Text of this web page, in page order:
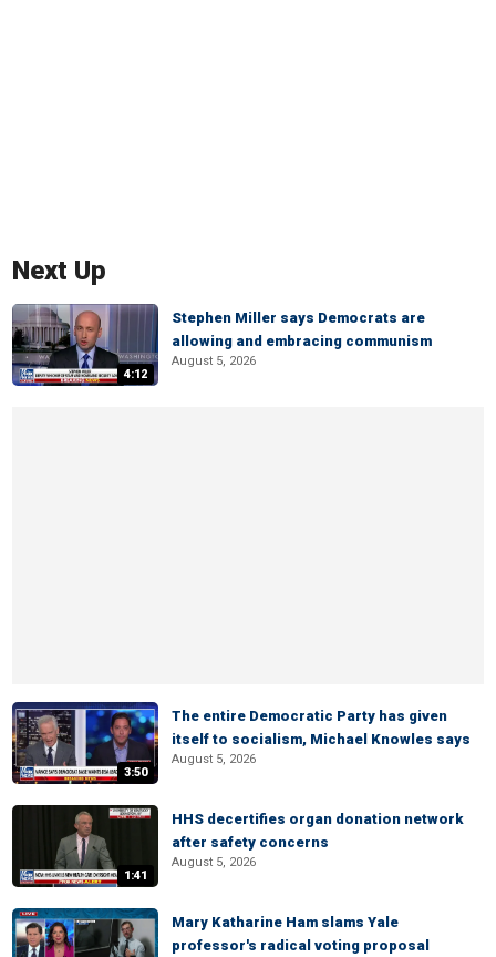
Next Up
4:12
Stephen Miller says Democrats are
allowing and embracing communism
August 5, 2026
3:50
The entire Democratic Party has given
itself to socialism, Michael Knowles says
August 5, 2026
1:41
HHS decertifies organ donation network
after safety concerns
August 5, 2026
Mary Katharine Ham slams Yale
professor's radical voting proposal